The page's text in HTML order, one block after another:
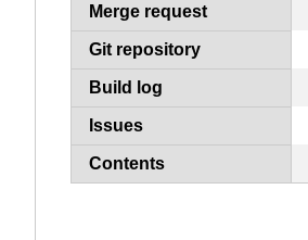
Merge request
Git repository
Build log
Issues
Contents